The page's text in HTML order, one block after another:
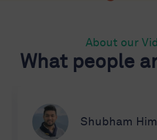
About our
What people
Shubham